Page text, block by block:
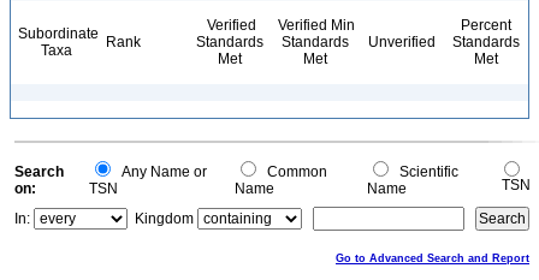
Subordinate
Taxa
Rank
Verified
Standards
Met
Verified Min
Standards
Met
Unverified
Percent
Standards
Met
Search
on:
Any Name or
TSN
Common
Name
Scientific
Name
TSN
In:
Kingdom
Go to Advanced Search and Report